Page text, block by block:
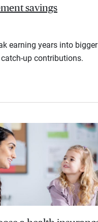
savings
earning years into
up contributions.